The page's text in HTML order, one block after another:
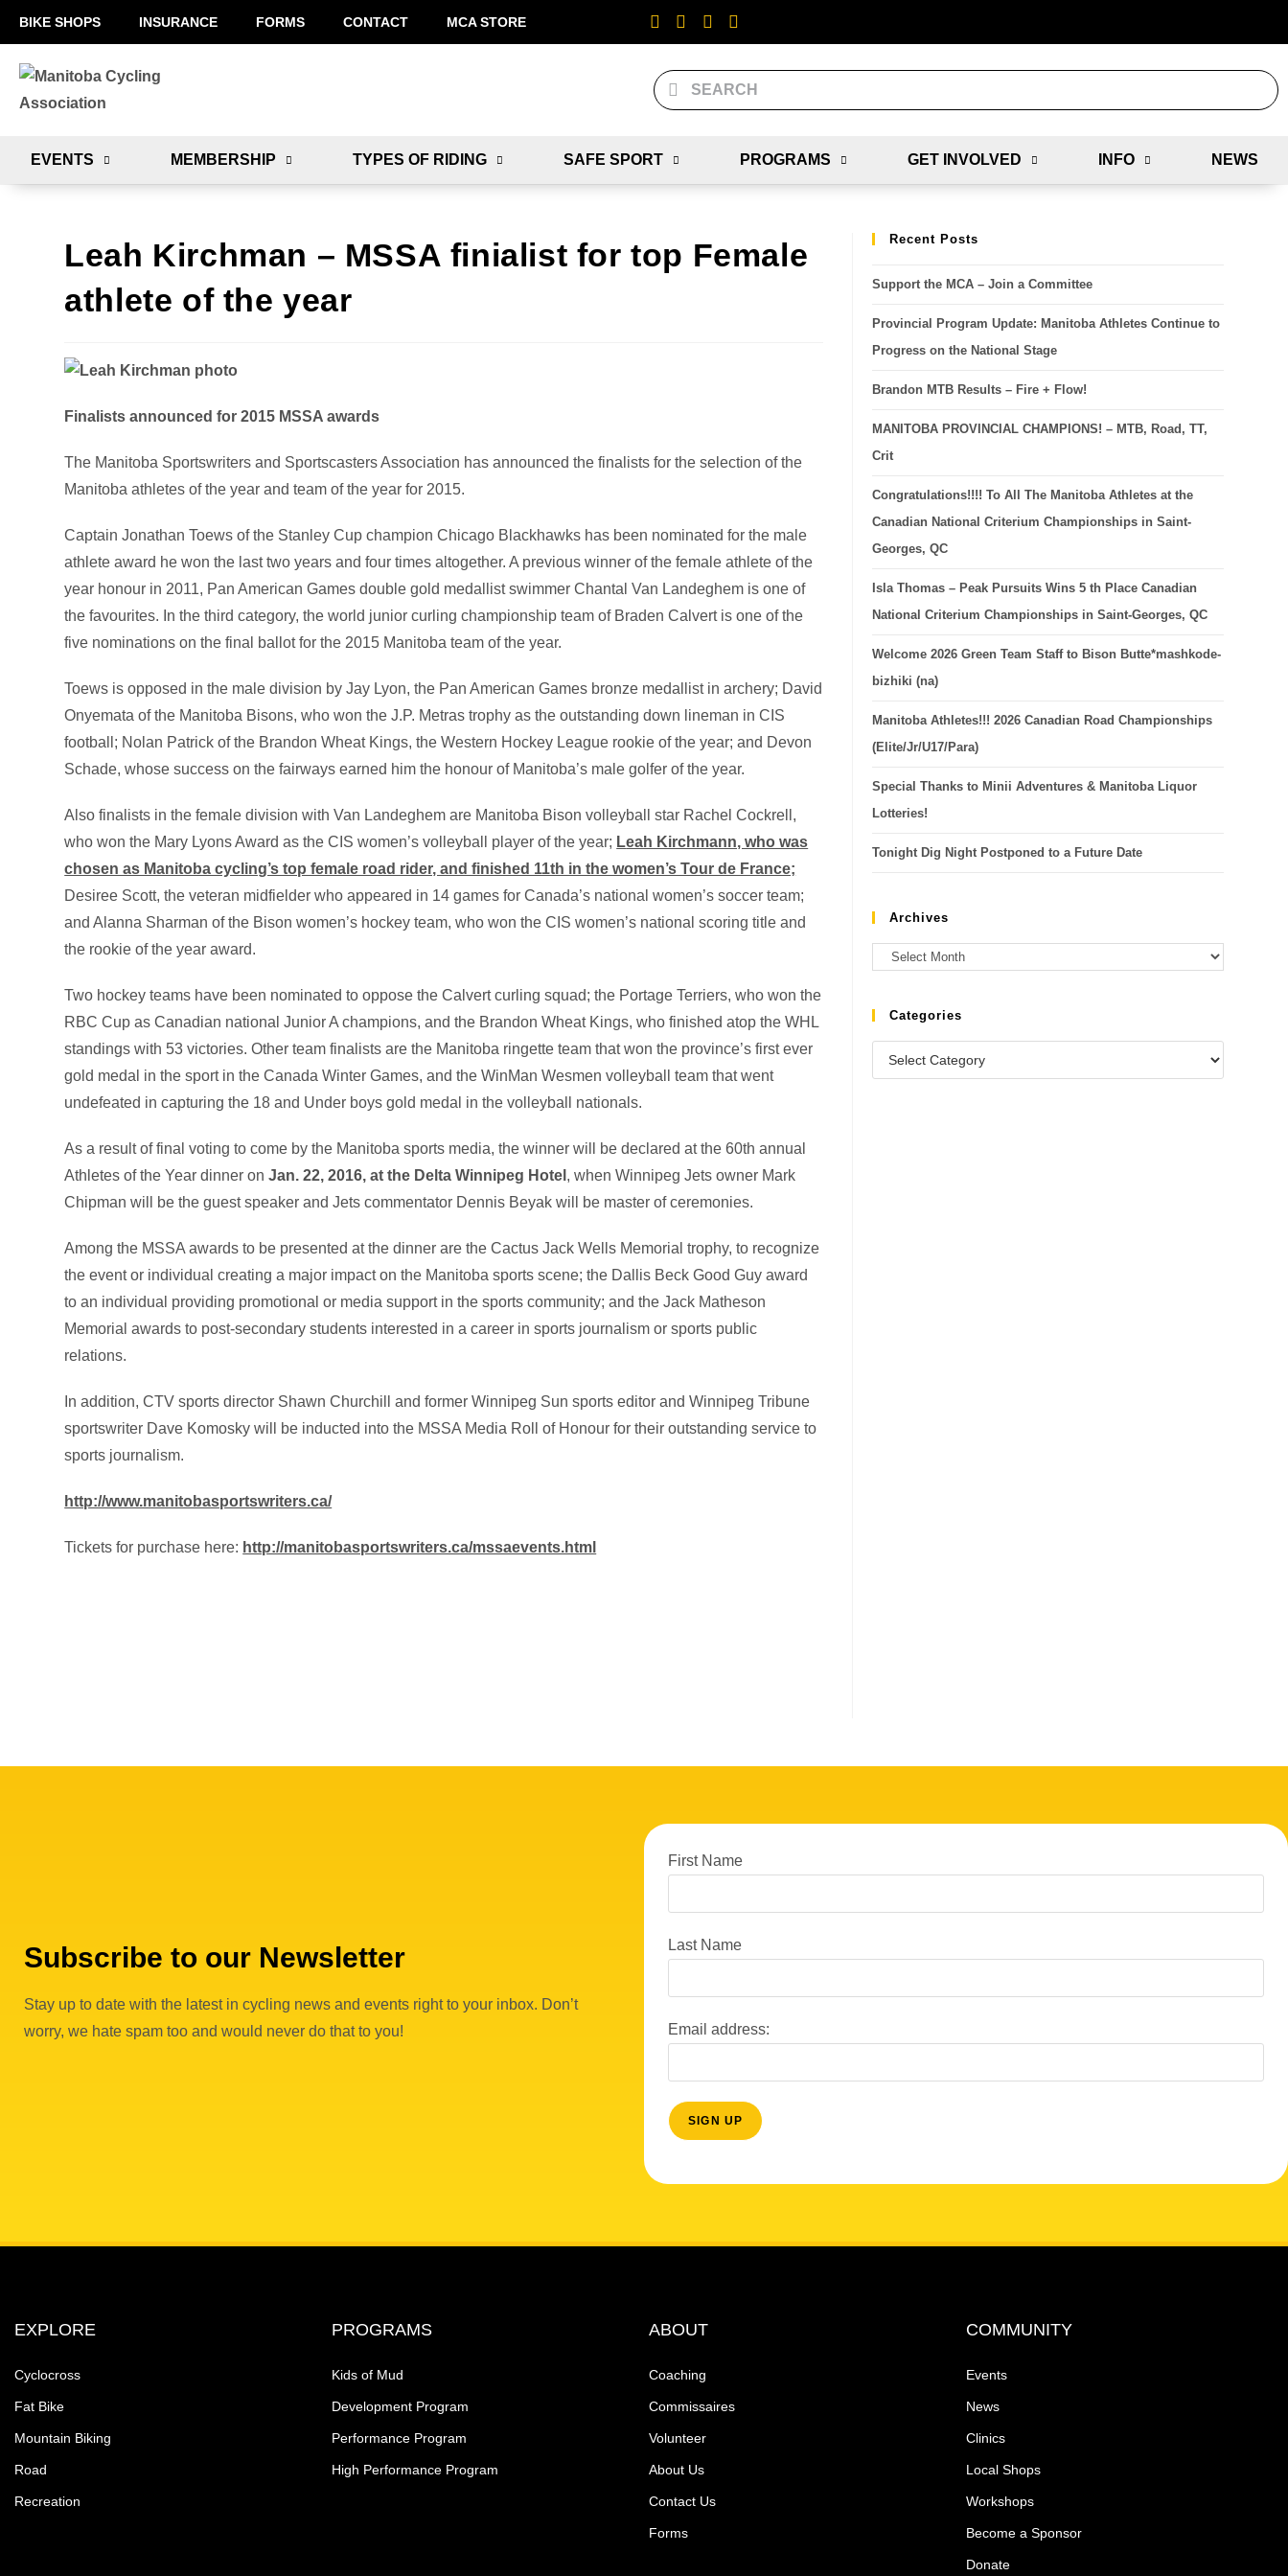
BIKE SHOPS INSURANCE FORMS CONTACT MCA STORE
EVENTS MEMBERSHIP TYPES OF RIDING SAFE SPORT PROGRAMS GET INVOLVED INFO NEWS
Leah Kirchman – MSSA finialist for top Female
athlete of the year
Finalists announced for 2015 MSSA awards
The Manitoba Sportswriters and Sportscasters Association has announced the finalists for the selection of the
Manitoba athletes of the year and team of the year for 2015.
Captain Jonathan Toews of the Stanley Cup champion Chicago Blackhawks has been nominated for the male
athlete award he won the last two years and four times altogether. A previous winner of the female athlete of the
year honour in 2011, Pan American Games double gold medallist swimmer Chantal Van Landeghem is one of
the favourites. In the third category, the world junior curling championship team of Braden Calvert is one of the
five nominations on the final ballot for the 2015 Manitoba team of the year.
Toews is opposed in the male division by Jay Lyon, the Pan American Games bronze medallist in archery; David
Onyemata of the Manitoba Bisons, who won the J.P. Metras trophy as the outstanding down lineman in CIS
football; Nolan Patrick of the Brandon Wheat Kings, the Western Hockey League rookie of the year; and Devon
Schade, whose success on the fairways earned him the honour of Manitoba’s male golfer of the year.
Also finalists in the female division with Van Landeghem are Manitoba Bison volleyball star Rachel Cockrell,
who won the Mary Lyons Award as the CIS women’s volleyball player of the year; Leah Kirchmann, who was
chosen as Manitoba cycling’s top female road rider, and finished 11th in the women’s Tour de France;
Desiree Scott, the veteran midfielder who appeared in 14 games for Canada’s national women’s soccer team;
and Alanna Sharman of the Bison women’s hockey team, who won the CIS women’s national scoring title and
the rookie of the year award.
Two hockey teams have been nominated to oppose the Calvert curling squad; the Portage Terriers, who won the
RBC Cup as Canadian national Junior A champions, and the Brandon Wheat Kings, who finished atop the WHL
standings with 53 victories. Other team finalists are the Manitoba ringette team that won the province’s first ever
gold medal in the sport in the Canada Winter Games, and the WinMan Wesmen volleyball team that went
undefeated in capturing the 18 and Under boys gold medal in the volleyball nationals.
As a result of final voting to come by the Manitoba sports media, the winner will be declared at the 60th annual
Athletes of the Year dinner onJan. 22, 2016, at the Delta Winnipeg Hotel , when Winnipeg Jets owner Mark
Chipman will be the guest speaker and Jets commentator Dennis Beyak will be master of ceremonies.
Among the MSSA awards to be presented at the dinner are the Cactus Jack Wells Memorial trophy, to recognize
the event or individual creating a major impact on the Manitoba sports scene; the Dallis Beck Good Guy award
to an individual providing promotional or media support in the sports community; and the Jack Matheson
Memorial awards to post-secondary students interested in a career in sports journalism or sports public
relations.
In addition, CTV sports director Shawn Churchill and former Winnipeg Sun sports editor and Winnipeg Tribune
sportswriter Dave Komosky will be inducted into the MSSA Media Roll of Honour for their outstanding service to
sports journalism.
http://www.manitobasportswriters.ca/
Tickets for purchase here: http://manitobasportswriters.ca/mssaevents.html
Recent Posts
Support the MCA – Join a Committee
Provincial Program Update: Manitoba Athletes Continue to
Progress on the National Stage
Brandon MTB Results – Fire + Flow!
MANITOBA PROVINCIAL CHAMPIONS! – MTB, Road, TT,
Crit
Congratulations!!!! To All The Manitoba Athletes at the
Canadian National Criterium Championships in Saint-
Georges, QC
Isla Thomas – Peak Pursuits Wins 5 th Place Canadian
National Criterium Championships in Saint-Georges, QC
Welcome 2026 Green Team Staff to Bison Butte*mashkode-
bizhiki (na)
Manitoba Athletes!!! 2026 Canadian Road Championships
(Elite/Jr/U17/Para)
Special Thanks to Minii Adventures & Manitoba Liquor
Lotteries!
Tonight Dig Night Postponed to a Future Date
Archives
Categories
Subscribe to our Newsletter
Stay up to date with the latest in cycling news and events right to your inbox. Don’t
worry, we hate spam too and would never do that to you!
First Name
Last Name
Email address:
EXPLORE
Cyclocross
Fat Bike
Mountain Biking
Road
Recreation
PROGRAMS
Kids of Mud
Development Program
Performance Program
High Performance Program
ABOUT
Coaching
Commissaires
Volunteer
About Us
Contact Us
Forms
COMMUNITY
Events
News
Clinics
Local Shops
Workshops
Become a Sponsor
Donate